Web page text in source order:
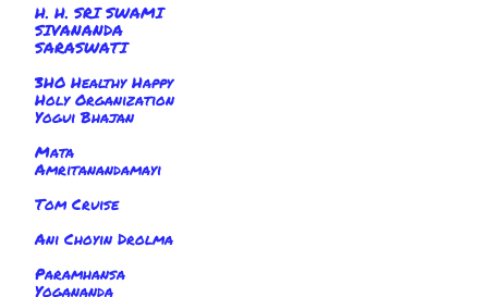
H. H. SRI SWAMI
SIVANANDA
SARASWATI
3HO Healthy Happy
Holy Organization
Yogui Bhajan
Mata
Amritanandamayi
Tom Cruise
Ani Choyin Drolma
Paramhansa
Yogananda